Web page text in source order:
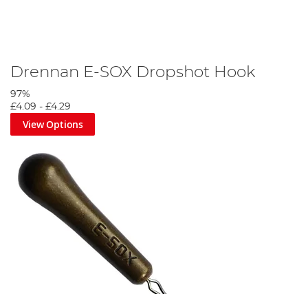
Drennan E-SOX Dropshot Hook
97%
£4.09 - £4.29
View Options